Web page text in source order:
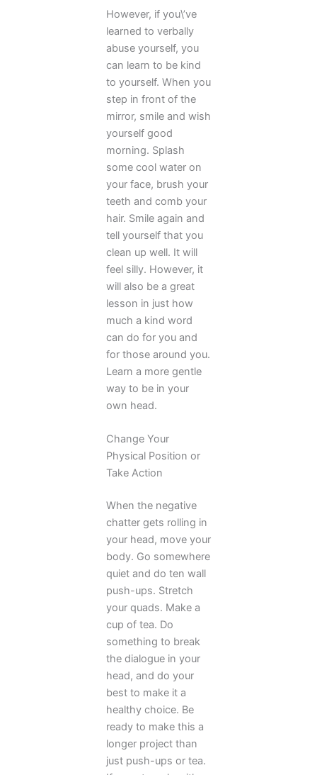
However, if you\’ve
learned to verbally
abuse yourself, you
can learn to be kind
to yourself. When you
step in front of the
mirror, smile and wish
yourself good
morning. Splash
some cool water on
your face, brush your
teeth and comb your
hair. Smile again and
tell yourself that you
clean up well. It will
feel silly. However, it
will also be a great
lesson in just how
much a kind word
can do for you and
for those around you.
Learn a more gentle
way to be in your
own head.
Change Your
Physical Position or
Take Action
When the negative
chatter gets rolling in
your head, move your
body. Go somewhere
quiet and do ten wall
push-ups. Stretch
your quads. Make a
cup of tea. Do
something to break
the dialogue in your
head, and do your
best to make it a
healthy choice. Be
ready to make this a
longer project than
just push-ups or tea.